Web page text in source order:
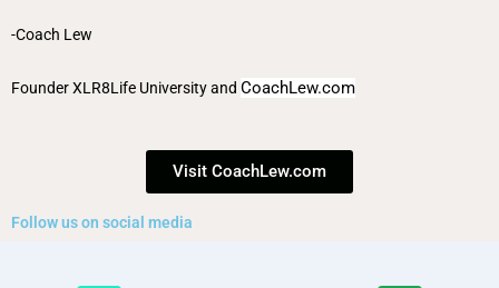
-Coach Lew
FounderXLR8Life Universityand CoachLew.com
Visit CoachLew.com
Follow us on social media